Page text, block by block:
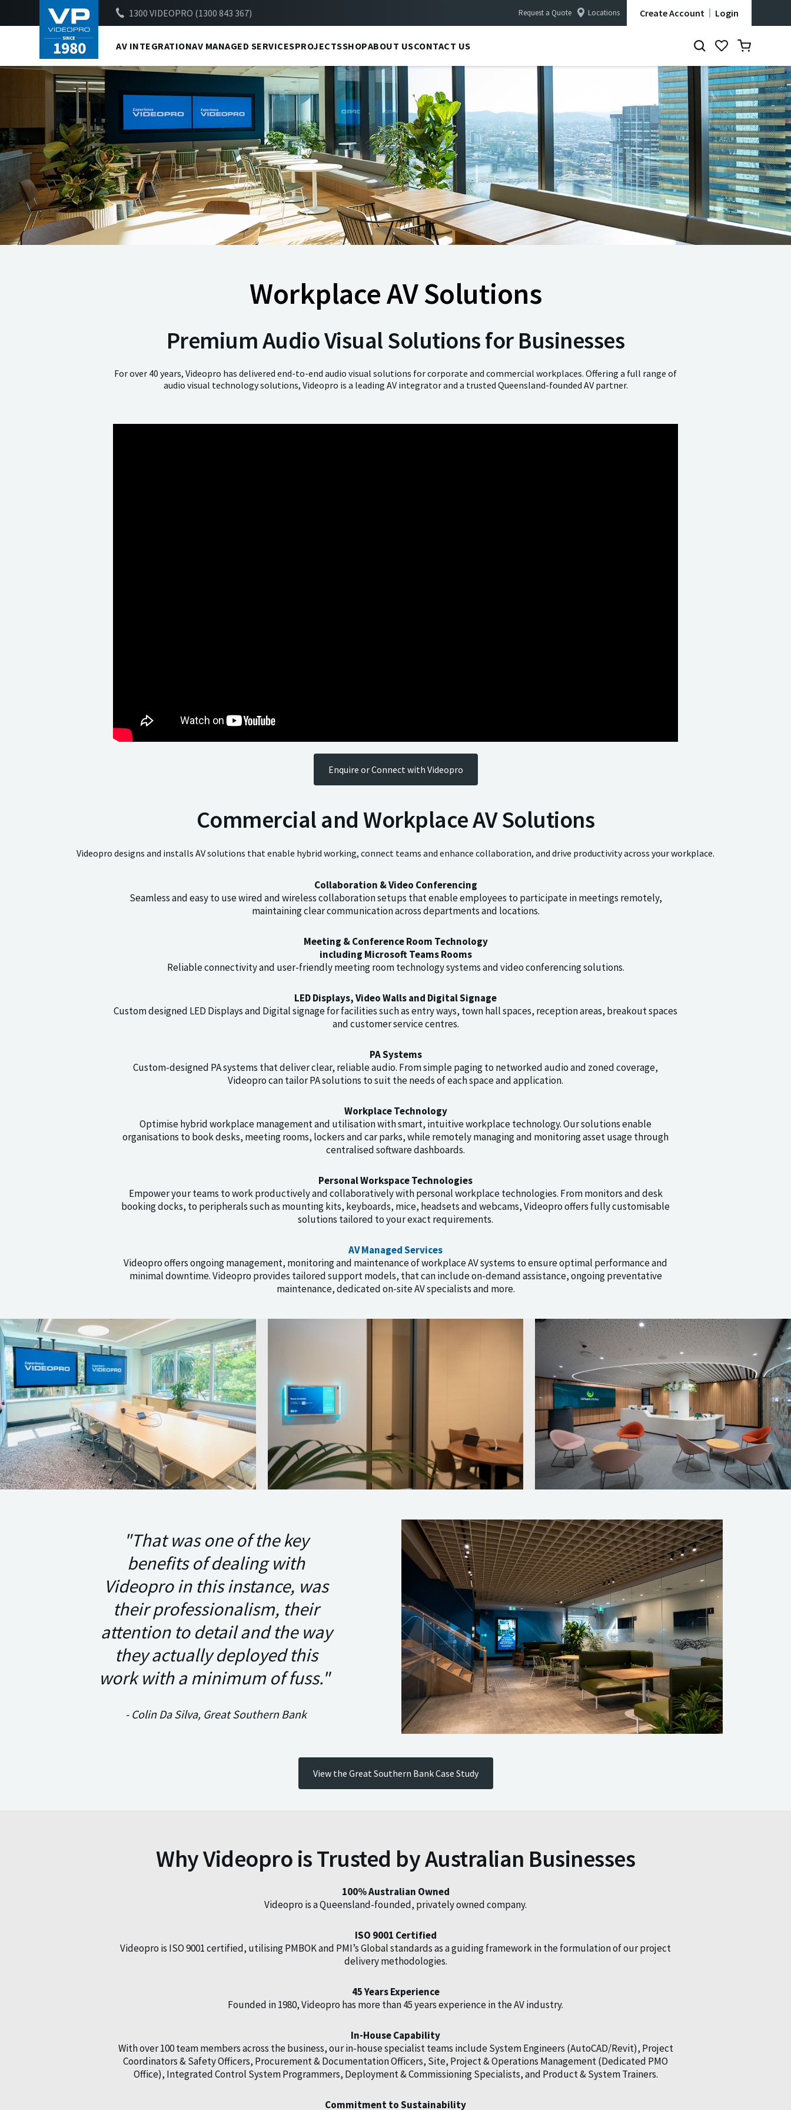
1300 VIDEOPRO (1300 843 367) Request a Quote Locations Create Account Login
AV INTEGRATIONAV MANAGED SERVICESPROJECTSSHOPABOUT USCONTACT US
Workplace AV Solutions
Premium Audio Visual Solutions forBusinesses
For over 40 years, Videopro has delivered end-to-end audio visual solutions for corporate and commercial workplaces. Offering a full range of
audio visual technology solutions, Videopro is a leading AV integrator and a trusted Queensland-founded AV partner.
Enquire or Connect with Videopro
Commercial and Workplace AV Solutions
Videopro designs and installs AV solutions that enable hybrid working, connect teams and enhance collaboration, and drive productivity across your workplace.
Collaboration & Video Conferencing
Seamless and easy to use wired and wireless collaboration setups that enable employees to participate in meetings remotely,
maintaining clear communication across departments and locations.
Meeting & Conference Room Technology
including Microsoft Teams Rooms
Reliable connectivity and user-friendly meeting room technology systems and video conferencing solutions.
LED Displays, Video Walls and Digital Signage
Custom designed LED Displays and Digital signage for facilities such as entry ways, town hall spaces, reception areas, breakout spaces
and customer service centres.
PA Systems
Custom-designed PA systems that deliver clear, reliable audio. From simple paging to networked audio and zoned coverage,
Videopro can tailor PA solutions to suit the needs of each space and application.
Workplace Technology
Optimise hybrid workplace management and utilisation with smart, intuitive workplace technology. Our solutions enable
organisations to book desks, meeting rooms, lockers and car parks, while remotely managing and monitoring asset usage through
centralised software dashboards.
Personal Workspace Technologies
Empower your teams to work productively and collaboratively with personal workplace technologies. From monitors and desk
booking docks, to peripherals such as mounting kits, keyboards, mice, headsets and webcams, Videopro offers fully customisable
solutions tailored to your exact requirements.
AV Managed Services
Videopro offers ongoing management, monitoring and maintenance of workplace AV systems to ensure optimal performance and
minimal downtime. Videopro provides tailored support models, that can include on-demand assistance, ongoing preventative
maintenance, dedicated on-site AV specialists and more.
"That was one of the key
benefits of dealing with
Videopro in this instance, was
their professionalism, their
attention to detail and the way
they actually deployed this
work with a minimum of fuss."
- Colin Da Silva, Great Southern Bank
View the Great Southern Bank Case Study
Why Videopro is Trusted by Australian Businesses
100% Australian Owned
Videopro is a Queensland-founded, privately owned company.
ISO 9001 Certified
Videopro is ISO 9001 certified, utilising PMBOK and PMI’s Global standards as a guiding framework in the formulation of our project
delivery methodologies.
45 Years Experience
Founded in 1980, Videopro has more than 45 years experience in the AV industry.
In-House Capability
With over 100 team members across the business, our in-house specialist teams include System Engineers (AutoCAD/Revit), Project
Coordinators & Safety Officers, Procurement & Documentation Officers, Site, Project & Operations Management (Dedicated PMO
Office), Integrated Control System Programmers, Deployment & Commissioning Specialists, and Product & System Trainers.
Commitment to Sustainability